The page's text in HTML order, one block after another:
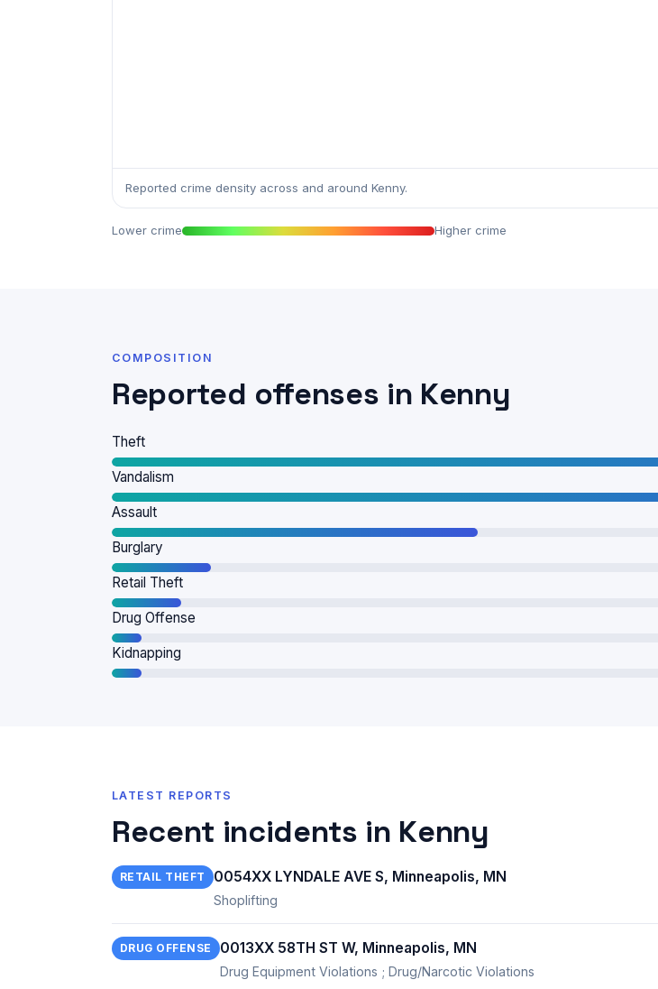
Reported crime density across and around Kenny.
Lower crime Higher crime
COMPOSITION
Reported offenses in Kenny
Theft
Vandalism
Assault
Burglary
Retail Theft
Drug Offense
Kidnapping
LATEST REPORTS
Recent incidents in Kenny
RETAIL THEFT 0054XX LYNDALE AVE S, Minneapolis, MN
Shoplifting
DRUG OFFENSE 0013XX 58TH ST W, Minneapolis, MN
Drug Equipment Violations ; Drug/Narcotic Violations